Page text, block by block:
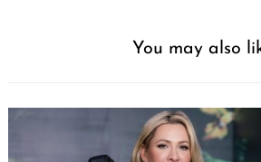
You may also